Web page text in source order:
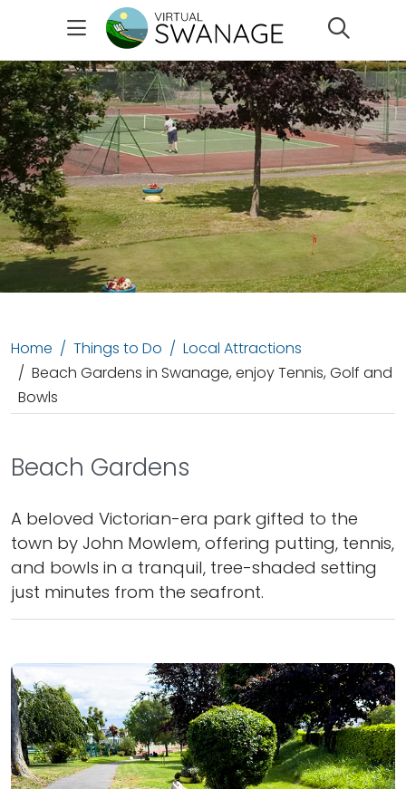
Home Things to Do
Local Attractions
Beach Gardens in Swanage, enjoy Tennis, Golf and
Bowls
Beach Gardens
A beloved Victorian-era park gifted to the
town by John Mowlem, offering putting, tennis,
and bowls in a tranquil, tree-shaded setting
just minutes from the seafront.